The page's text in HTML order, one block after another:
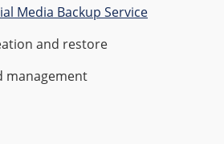
Media Backup Service
and restore
management